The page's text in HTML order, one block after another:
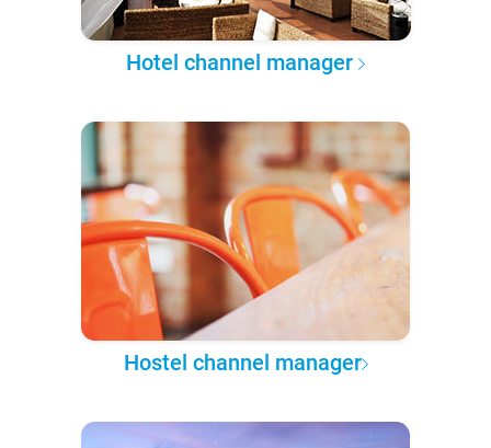
Hotel channel manager
Hostel channel manager